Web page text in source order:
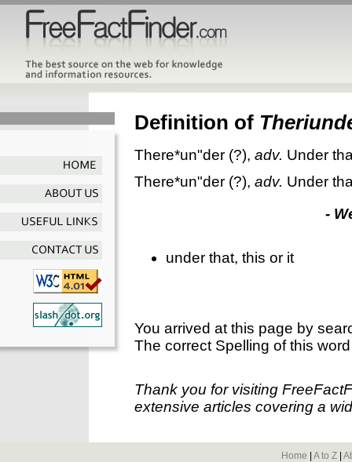
Definition of
There*un"der (?), adv. Under
There*un"der (?), adv. Under
-
under that, this or it
You arrived at this page by
The correct Spelling of this
Thank you for visiting
extensive articles covering a
Home A to Z